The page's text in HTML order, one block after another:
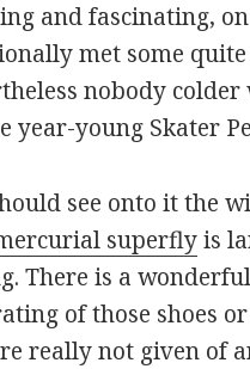
and fascinating,
met some
nobody
year-young Skater
see onto it the
superflyis
There is a
of those shoes
really not given of